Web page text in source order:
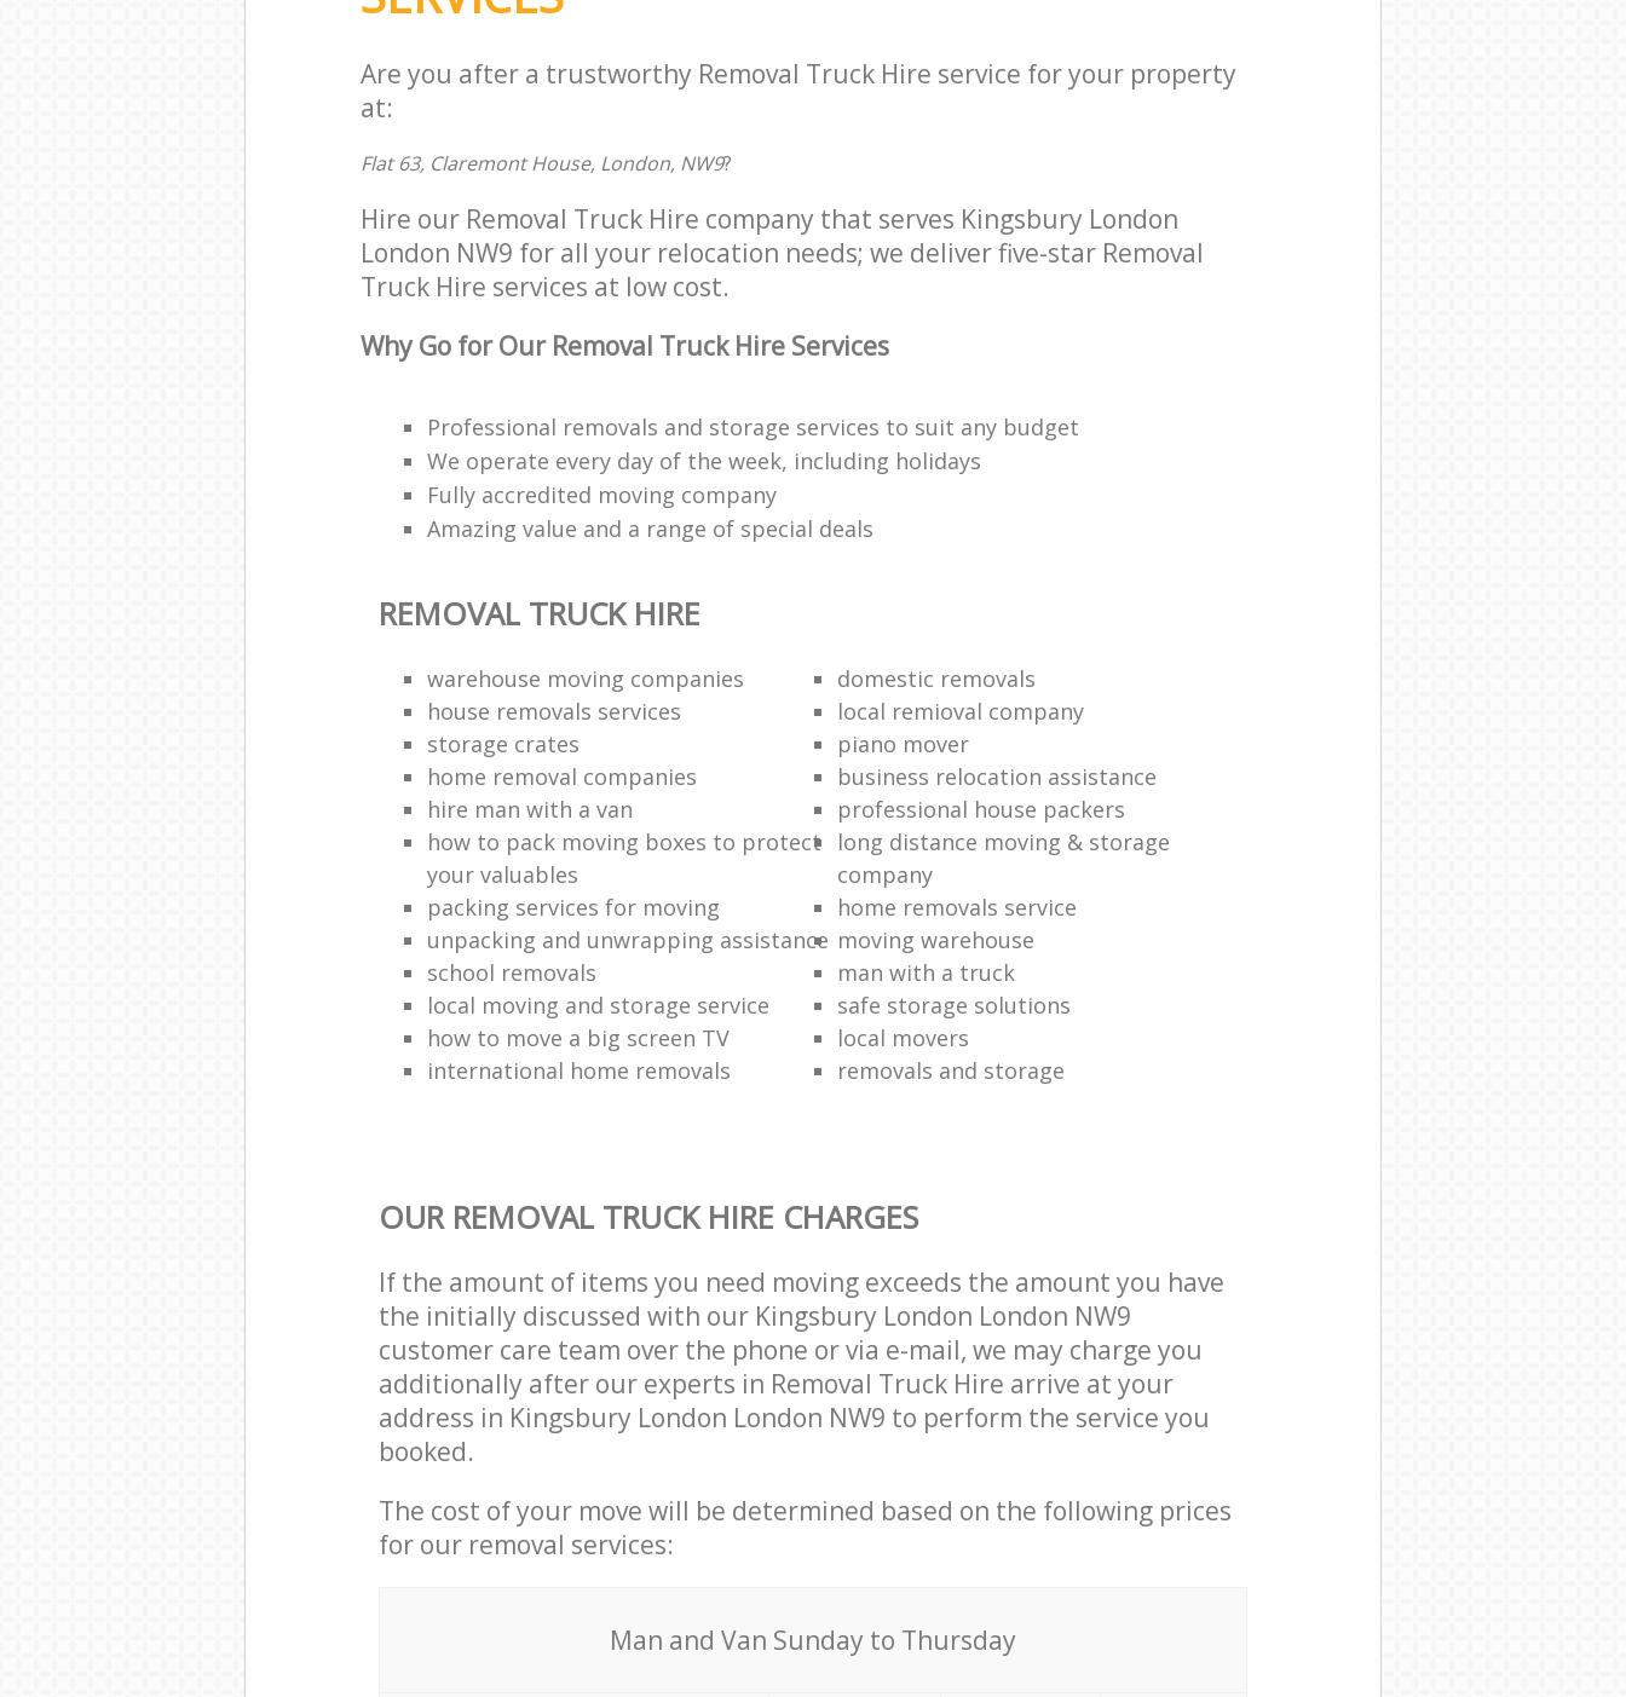
Are you after a trustworthy Removal Truck Hire service for your property
at:
Flat 63, Claremont House, London, NW9?
Hire our Removal Truck Hire company that serves Kingsbury London
London NW9 for all your relocation needs; we deliver five-star Removal
Truck Hire services at low cost.
Why Go for Our Removal Truck Hire Services
Professional removals and storage services to suit any budget
We operate every day of the week, including holidays
Fully accredited moving company
Amazing value and a range of special deals
REMOVAL TRUCK HIRE
warehouse moving companies
domestic removals
house removals services
local remioval company
storage crates
piano mover
home removal companies
business relocation assistance
hire man with a van
professional house packers
how to pack moving boxes to protect
your valuables
long distance moving & storage
company
packing services for moving
home removals service
unpacking and unwrapping assistance moving warehouse
school removals
man with a truck
local moving and storage service
safe storage solutions
how to move a big screen TV
local movers
international home removals
removals and storage
OUR REMOVAL TRUCK HIRE CHARGES
If the amount of items you need moving exceeds the amount you have
the initially discussed with our Kingsbury London London NW9
customer care team over the phone or via e-mail, we may charge you
additionally after our experts in Removal Truck Hire arrive at your
address in Kingsbury London London NW9 to perform the service you
booked.
The cost of your move will be determined based on the following prices
for our removal services:
Мan аnd Van Sunday to Thursday